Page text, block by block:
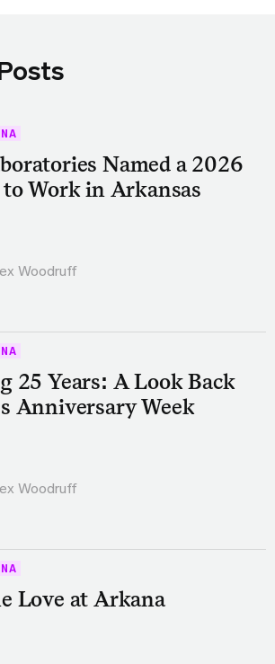
Named a 2026
to Work in Arkansas
Woodruff
25 Years: A Look Back
Anniversary Week
Woodruff
Love at Arkana